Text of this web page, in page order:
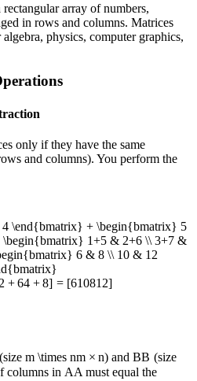
array of numbers,
in rows and columns. Matrices
physics, computer graphics,
only if they have the same
and columns). You perform the
\end{bmatrix} + \begin{bmatrix} 5
1+5 & 2+6 \\ 3+7 &
6 & 8 \\ 10 & 12
2 + 64 + 8] = [610812]
(size m \times nm × n) andBB (size
columns in AA must equal the